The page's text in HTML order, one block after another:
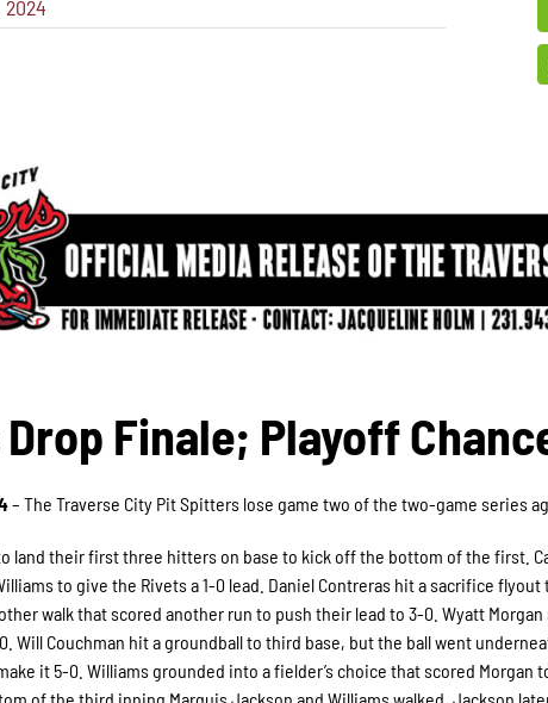
Finale; Playoff
– The Traverse City Pit Spitters lose game two of the two-game series
land their first three hitters on base to kick off the bottom of the first.
to give the Rivets a 1-0 lead. Daniel Contreras hit a sacrifice
walk that scored another run to push their lead to 3-0. Wyatt
Will Couchman hit a groundball to third base, but the ball went
it 5-0. Williams grounded into a fielder’s choice that scored Morgan